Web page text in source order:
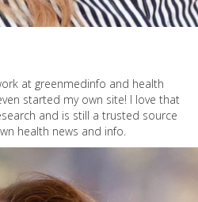
at greenmedinfo and health
started my own site! I love that
and is still a trusted source
health news and info.